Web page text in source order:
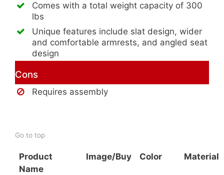
Comes with a total weight capacity of 300
lbs
Unique features include slat design, wider
and comfortable armrests, and angled seat
design
Cons
Requires assembly
Go to top
Product
Name
Image/Buy Color Material